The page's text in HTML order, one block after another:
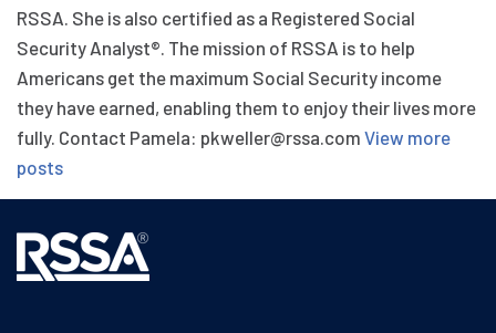
RSSA. She is also certified as a Registered Social
Security Analyst®. The mission of RSSA is to help
Americans get the maximum Social Security income
they have earned, enabling them to enjoy their lives more
fully. Contact Pamela: pkweller@rssa.com View more
posts